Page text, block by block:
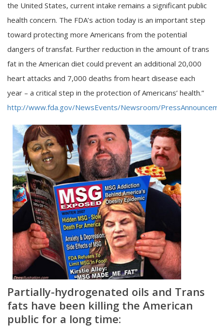
the United States, current intake remains a significant public
health concern. The FDA’s action today is an important step
toward protecting more Americans from the potential
dangers of transfat. Further reduction in the amount of trans
fat in the American diet could prevent an additional 20,000
heart attacks and 7,000 deaths from heart disease each
year – a critical step in the protection of Americans’ health.”
http://www.fda.gov/NewsEvents/Newsroom/
Partially-hydrogenated oils and Trans
fats have been killing the American
public for a long time: